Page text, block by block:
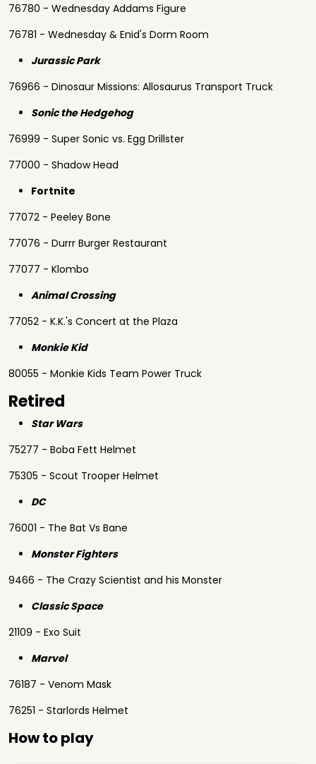
76780 - Wednesday Addams Figure
76781 - Wednesday & Enid's Dorm Room
Jurassic Park
76966 - Dinosaur Missions: Allosaurus Transport Truck
Sonic the Hedgehog
76999 - Super Sonic vs. Egg Drillster
77000 - Shadow Head
Fortnite
77072 - Peeley Bone
77076 - Durrr Burger Restaurant
77077 - Klombo
Animal Crossing
77052 - K.K.'s Concert at the Plaza
Monkie Kid
80055 - Monkie Kids Team Power Truck
Retired
Star Wars
75277 - Boba Fett Helmet
75305 - Scout Trooper Helmet
DC
76001 - The Bat Vs Bane
Monster Fighters
9466 - The Crazy Scientist and his Monster
Classic Space
21109 - Exo Suit
Marvel
76187 - Venom Mask
76251 - Starlords Helmet
How to play